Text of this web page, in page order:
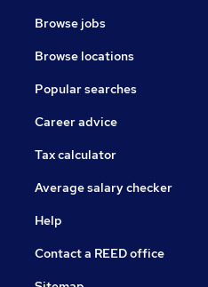
Browse jobs
Browse locations
Popular searches
Career advice
Tax calculator
Average salary checker
Help
Contact a REED office